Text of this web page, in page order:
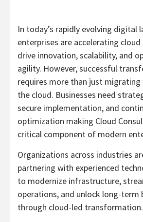
In today’s rapidly evolving digital
enterprises are accelerating
drive innovation, scalability, and
agility. However, successful
requires more than just
the cloud. Businesses need
secure implementation, and
optimization making Cloud
critical component of modern
Organizations across industries
partnering with experienced
to modernize infrastructure,
operations, and unlock long-term
through cloud-led transformation.